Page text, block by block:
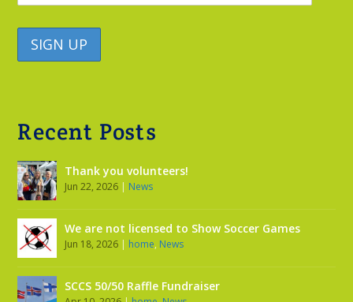
Recent Posts
Thank you volunteers!
Jun 22, 2026 | News
We are not licensed to Show Soccer Games
Jun 18, 2026 | home, News
SCCS 50/50 Raffle Fundraiser